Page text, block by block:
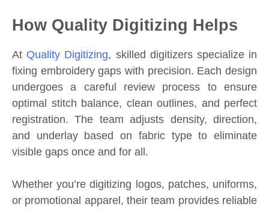
How Quality Digitizing Helps
At Quality Digitizing, skilled digitizers specialize in
fixing embroidery gaps with precision. Each design
undergoes a careful review process to ensure
optimal stitch balance, clean outlines, and perfect
registration. The team adjusts density, direction,
and underlay based on fabric type to eliminate
visible gaps once and for all.
Whether you’re digitizing logos, patches, uniforms,
or promotional apparel, their team provides reliable